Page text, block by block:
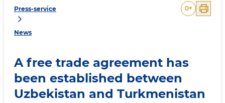
Press-service
News
0+
A free trade agreement has
been established between
Uzbekistan and Turkmenistan